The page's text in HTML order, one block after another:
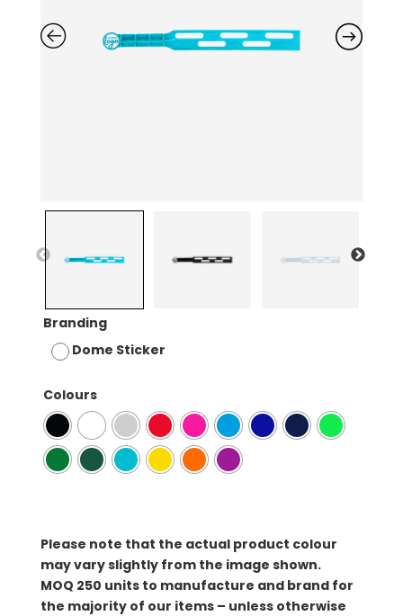
Branding
Dome Sticker
Colours
Please note that the actual product colour
may vary slightly from the image shown.
MOQ 250 units to manufacture and brand for
the majority of our items – unless otherwise